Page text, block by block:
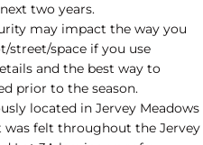
two years.
may impact the way you
street/space if you use
and the best way to
prior to the season.
located in Jervey Meadows
was felt throughout the Jervey